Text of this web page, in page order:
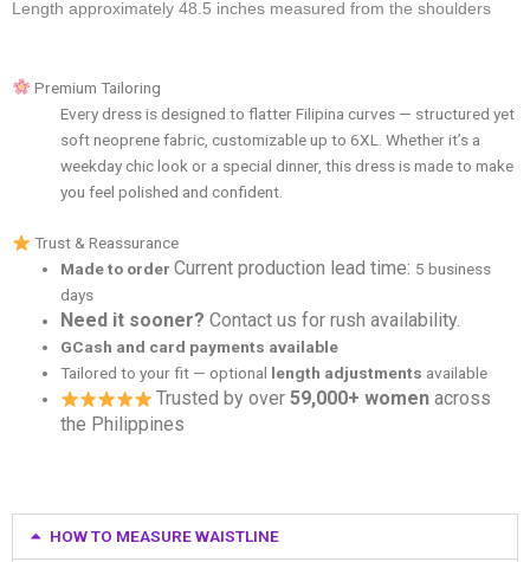
Length approximately 48.5 inches measured from the shoulders
Premium Tailoring
Every dress is designed to flatter Filipina curves — structured yet
soft neoprene fabric, customizable up to 6XL. Whether it’s a
weekday chic look or a special dinner, this dress is made to make
you feel polished and confident.
Trust & Reassurance
Made to orderCurrent production lead time: 5 business
days
Need it sooner?Contact us for rush availability.
GCash and card payments available
Tailored to your fit — optional length adjustments available
Trusted by over 59,000+ womenacross
the Philippines
HOW TO MEASURE WAISTLINE